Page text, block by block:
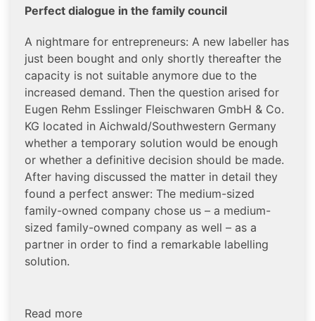
Perfect dialogue in the family council
A nightmare for entrepreneurs: A new labeller has
just been bought and only shortly thereafter the
capacity is not suitable anymore due to the
increased demand. Then the question arised for
Eugen Rehm Esslinger Fleischwaren GmbH & Co.
KG located in Aichwald/Southwestern Germany
whether a temporary solution would be enough
or whether a definitive decision should be made.
After having discussed the matter in detail they
found a perfect answer: The medium-sized
family-owned company chose us – a medium-
sized family-owned company as well – as a
partner in order to find a remarkable labelling
solution.
Read more